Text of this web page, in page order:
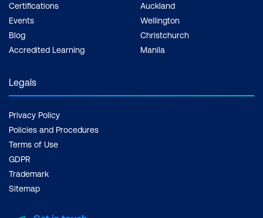
Certifications
Events
Blog
Accredited Learning
Auckland
Wellington
Christchurch
Manila
Legals
Privacy Policy
Policies and Procedures
Terms of Use
GDPR
Trademark
Sitemap